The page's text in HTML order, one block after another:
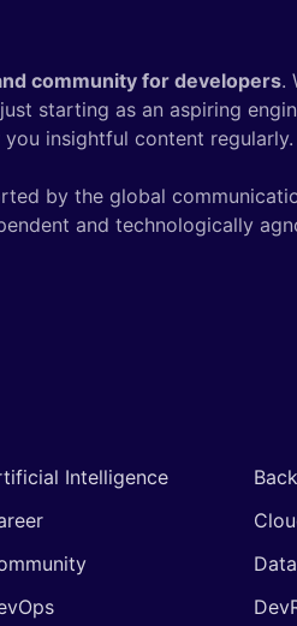
community for developers.
starting as an aspiring
insightful content regularly.
by the global
and technologically
Intelligence
Data